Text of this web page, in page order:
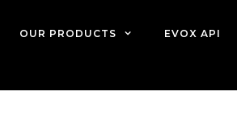
OUR PRODUCTS EVOX API